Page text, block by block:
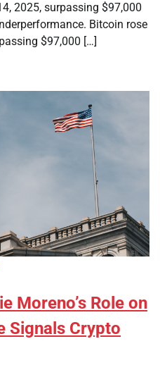
2025, surpassing $97,000
Bitcoin rose
$97,000 […]
Moreno’s Role on
Signals Crypto